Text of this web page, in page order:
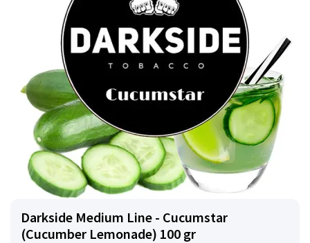
Darkside Medium Line - Cucumstar
(Cucumber Lemonade) 100 gr